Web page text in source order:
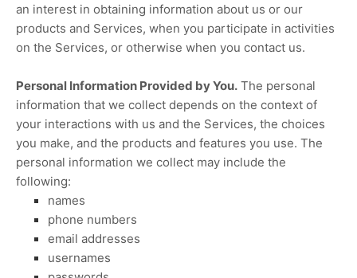
an interest in obtaining information about us or our
products and Services, when you participate in activities
on the Services, or otherwise when you contact us.
Personal Information Provided by You. The personal
information that we collect depends on the context of
your interactions with us and the Services, the choices
you make, and the products and features you use. The
personal information we collect may include the
following:
names
phone numbers
email addresses
usernames